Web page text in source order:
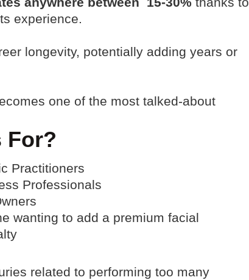
experience
longevity, potentially adding years or
one of the most talked-about
For?
Practitioners
Professionals
wanting to add a premium facial
related to performing too many